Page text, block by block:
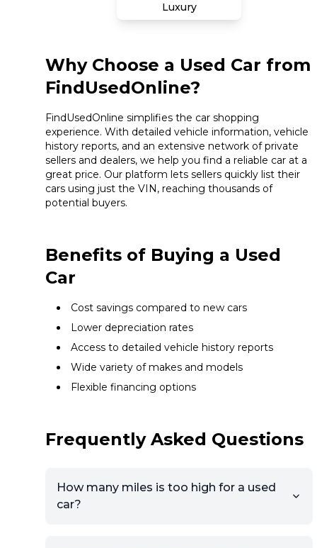
Luxury
Why Choose a Used Car from
FindUsedOnline?
FindUsedOnline simplifies the car shopping
experience. With detailed vehicle information, vehicle
history reports, and an extensive network of private
sellers and dealers, we help you find a reliable car at a
great price. Our platform lets sellers quickly list their
cars using just the VIN, reaching thousands of
potential buyers.
Benefits of Buying a Used
Car
Cost savings compared to new cars
Lower depreciation rates
Access to detailed vehicle history reports
Wide variety of makes and models
Flexible financing options
Frequently Asked Questions
How many miles is too high for a used
car?